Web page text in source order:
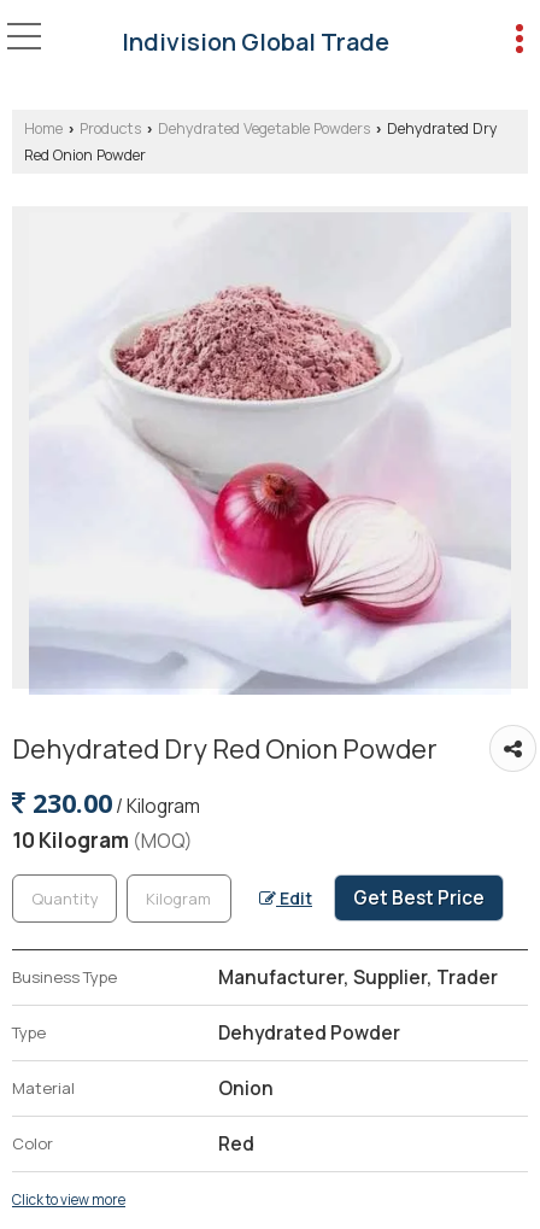
Indivision Global Trade
Home › Products › Dehydrated Vegetable Powders › Dehydrated Dry
Red Onion Powder
Dehydrated Dry Red Onion Powder
230.00/ Kilogram
10 Kilogram (MOQ)
Edit Get Best Price
Business Type Manufacturer, Supplier, Trader
Type Dehydrated Powder
Material Onion
Color Red
Click to view more